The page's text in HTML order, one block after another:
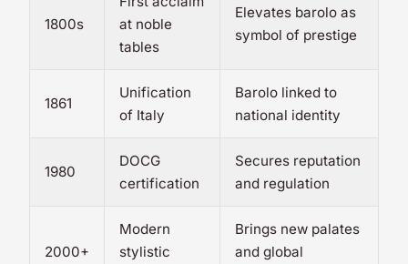
1800s
at noble
tables
Elevates barolo as
symbol of prestige
1861
Unification
of Italy
Barolo linked to
national identity
1980
DOCG
certification
Secures reputation
and regulation
2000+
Modern
stylistic
Brings new palates
and global